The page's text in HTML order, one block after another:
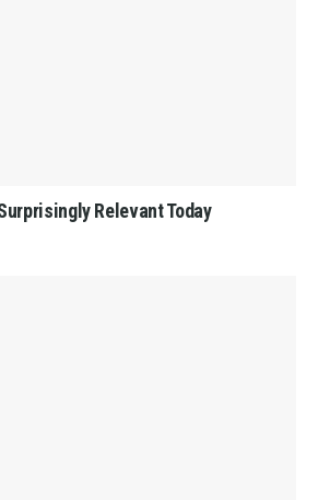
Relevant Today